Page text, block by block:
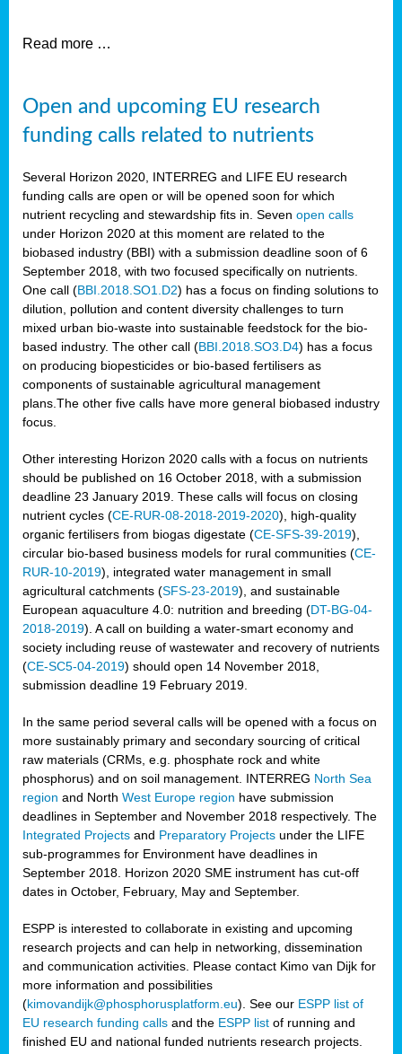
Read more …
Open and upcoming EU research
funding calls related to nutrients
Several Horizon 2020, INTERREG and LIFE EU research
funding calls are open or will be opened soon for which
nutrient recycling and stewardship fits in. Seven open calls
under Horizon 2020 at this moment are related to the
biobased industry (BBI) with a submission deadline soon of 6
September 2018, with two focused specifically on nutrients.
One call (BBI.2018.SO1.D2) has a focus on finding solutions to
dilution, pollution and content diversity challenges to turn
mixed urban bio-waste into sustainable feedstock for the bio-
based industry. The other call (BBI.2018.SO3.D4) has a focus
on producing biopesticides or bio-based fertilisers as
components of sustainable agricultural management
plans.The other five calls have more general biobased industry
focus.
Other interesting Horizon 2020 calls with a focus on nutrients
should be published on 16 October 2018, with a submission
deadline 23 January 2019. These calls will focus on closing
nutrient cycles (CE-RUR-08-2018-2019-2020), high-quality
organic fertilisers from biogas digestate (CE-SFS-39-2019),
circular bio-based business models for rural communities (CE-
RUR-10-2019), integrated water management in small
agricultural catchments (SFS-23-2019), and sustainable
European aquaculture 4.0: nutrition and breeding (DT-BG-04-
2018-2019). A call on building a water-smart economy and
society including reuse of wastewater and recovery of nutrients
(CE-SC5-04-2019) should open 14 November 2018,
submission deadline 19 February 2019.
In the same period several calls will be opened with a focus on
more sustainably primary and secondary sourcing of critical
raw materials (CRMs, e.g. phosphate rock and white
phosphorus) and on soil management. INTERREG North Sea
region and North West Europe region have submission
deadlines in September and November 2018 respectively. The
Integrated Projects and Preparatory Projects under the LIFE
sub-programmes for Environment have deadlines in
September 2018. Horizon 2020 SME instrument has cut-off
dates in October, February, May and September.
ESPP is interested to collaborate in existing and upcoming
research projects and can help in networking, dissemination
and communication activities. Please contact Kimo van Dijk for
more information and possibilities
(kimovandijk@phosphorusplatform.eu). See our ESPP list of
EU research funding calls and the ESPP list of running and
finished EU and national funded nutrients research projects.